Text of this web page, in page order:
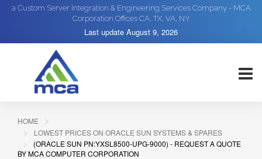
a Custom Server Integration & Engineering Services Company - MCA
Corporation Offices CA, TX, VA, NY
Last update August 9, 2026
HOME
LOWEST PRICES ON ORACLE SUN SYSTEMS & SPARES
(ORACLE SUN PN:YXSL8500-UPG-9000) - REQUEST A QUOTE
BY MCA COMPUTER CORPORATION